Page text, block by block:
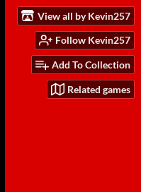
View all by Kevin257
Follow Kevin257
Add To Collection
Related games